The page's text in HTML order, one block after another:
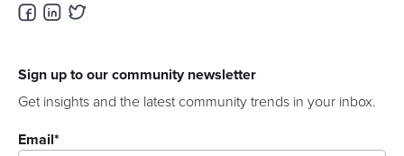
Sign up to our community newsletter
Get insights and the latest community trends in your inbox.
Email *